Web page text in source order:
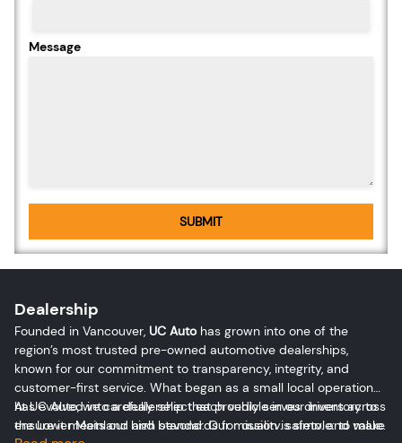
Message
SUBMIT
Dealership
Founded in Vancouver, UC Autohas grown into one of the
region’s most trusted pre-owned automotive dealerships,
known for our commitment to transparency, integrity, and
customer-first service. What began as a small local operation
has evolved into a dealership that proudly serves drivers across
the Lower Mainland and beyond. Our mission is simple: to make
At UC Auto, we carefully select each vehicle in our inventory to
ensure it meets our high standards for quality, safety, and value.